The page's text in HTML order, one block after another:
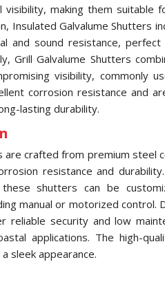
making them suitable
Insulated Galvalume Shutters
and sound resistance,
Grill Galvalume Shutters
visibility, commonly
corrosion resistance and
lasting durability.
are crafted from premium steel
resistance and
these shutters can be
manual or motorized
reliable security and low
applications. The high-
sleek appearance.